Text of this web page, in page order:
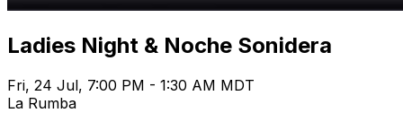
Ladies Night & Noche Sonidera
Fri, 24 Jul, 7:00 PM - 1:30 AM MDT
La Rumba